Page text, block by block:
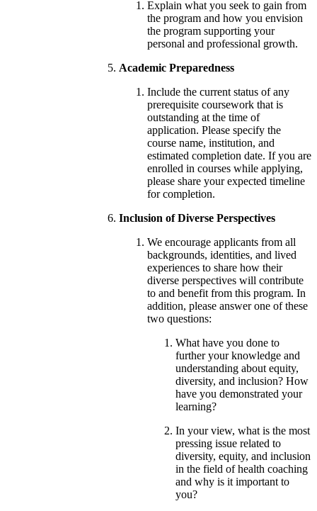
Explain what you seek to gain from
the program and how you envision
the program supporting your
personal and professional growth.
Academic Preparedness
Include the current status of any
prerequisite coursework that is
outstanding at the time of
application. Please specify the
course name, institution, and
estimated completion date. If you are
enrolled in courses while applying,
please share your expected timeline
for completion.
Inclusion of Diverse Perspectives
We encourage applicants from all
backgrounds, identities, and lived
experiences to share how their
diverse perspectives will contribute
to and benefit from this program. In
addition, please answer one of these
two questions:
What have you done to
further your knowledge and
understanding about equity,
diversity, and inclusion? How
have you demonstrated your
learning?
In your view, what is the most
pressing issue related to
diversity, equity, and inclusion
in the field of health coaching
and why is it important to
you?